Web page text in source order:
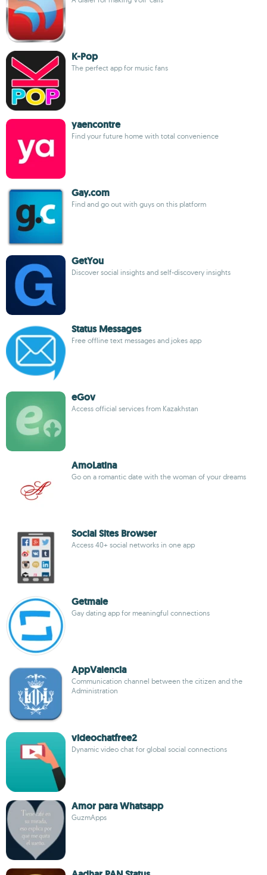
K-Pop
The perfect app for music fans
yaencontre
Find your future home with total convenience
Gay.com
Find and go out with guys on this platform
GetYou
Discover social insights and self-discovery insights
Status Messages
Free offline text messages and jokes app
eGov
Access official services from Kazakhstan
AmoLatina
Go on a romantic date with the woman of your dreams
Social Sites Browser
Access 40+ social networks in one app
Getmale
Gay dating app for meaningful connections
AppValencia
Communication channel between the citizen and the
Administration
videochatfree2
Dynamic video chat for global social connections
Amor para Whatsapp
GuzmApps